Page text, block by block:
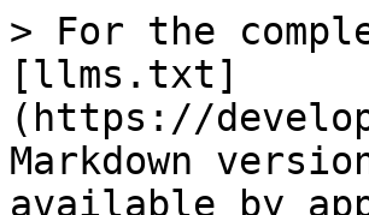
> For the
[llms.txt]
(https://
Markdown
available by